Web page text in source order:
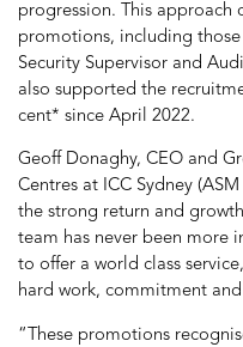
progression. This
promotions, including
Security Supervisor and
also supported the
cent* since April 2022.
Geoff Donaghy, CEO and
Centres at ICC Sydney
the strong return and
team has never been more
to offer a world class
hard work, commitment and
“These promotions